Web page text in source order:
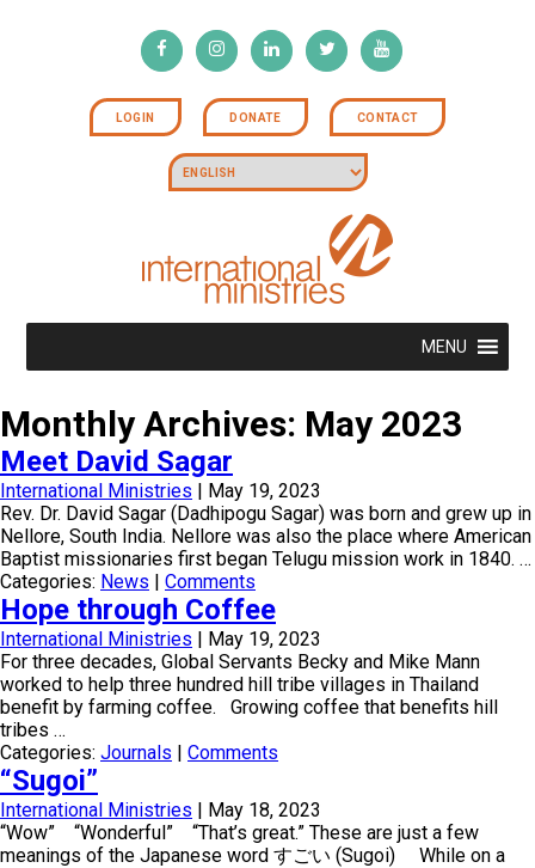
LOGIN DONATE CONTACT
MENU
Monthly Archives: May 2023
Meet David Sagar
International Ministries | May 19, 2023
Rev. Dr. David Sagar (Dadhipogu Sagar) was born and grew up in
Nellore, South India. Nellore was also the place where American
Baptist missionaries first began Telugu mission work in 1840. …
Categories: News | Comments
Hope through Coffee
International Ministries | May 19, 2023
For three decades, Global Servants Becky and Mike Mann
worked to help three hundred hill tribe villages in Thailand
benefit by farming coffee. Growing coffee that benefits hill
tribes …
Categories: Journals | Comments
“Sugoi”
International Ministries | May 18, 2023
“Wow” “Wonderful” “That’s great.” These are just a few
meanings of the Japanese word すごい (Sugoi) While on a